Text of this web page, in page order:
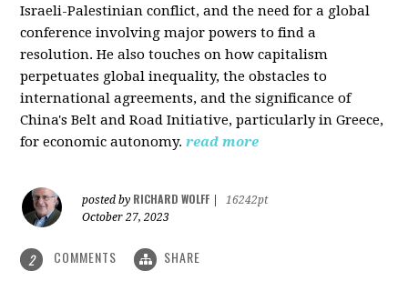
Israeli-Palestinian conflict, and the need for a global
conference involving major powers to find a
resolution. He also touches on how capitalism
perpetuates global inequality, the obstacles to
international agreements, and the significance of
China's Belt and Road Initiative, particularly in Greece,
for economic autonomy. read more
posted by RICHARD WOLFF
16242pt
October 27, 2023
2 COMMENTS SHARE